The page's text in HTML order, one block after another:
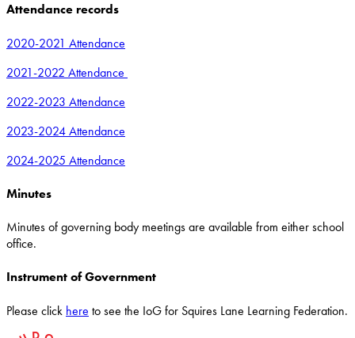
Attendance records
2020-2021 Attendance
2021-2022 Attendance
2022-2023 Attendance
2023-2024 Attendance
2024-2025 Attendance
Minutes
Minutes of governing body meetings are available from either school
office.
Instrument of Government
Please click here to see the IoG for Squires Lane Learning Federation.